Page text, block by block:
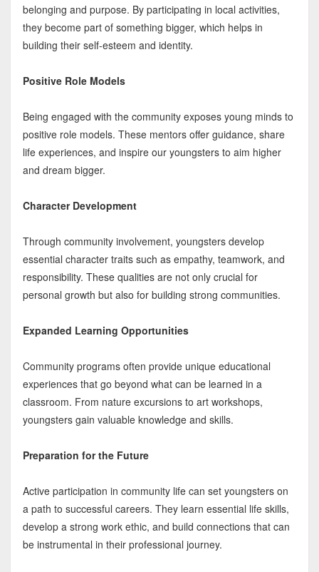
belonging and purpose. By participating in local activities,
they become part of something bigger, which helps in
building their self-esteem and identity.
Positive Role Models
Being engaged with the community exposes young minds to
positive role models. These mentors offer guidance, share
life experiences, and inspire our youngsters to aim higher
and dream bigger.
Character Development
Through community involvement, youngsters develop
essential character traits such as empathy, teamwork, and
responsibility. These qualities are not only crucial for
personal growth but also for building strong communities.
Expanded Learning Opportunities
Community programs often provide unique educational
experiences that go beyond what can be learned in a
classroom. From nature excursions to art workshops,
youngsters gain valuable knowledge and skills.
Preparation for the Future
Active participation in community life can set youngsters on
a path to successful careers. They learn essential life skills,
develop a strong work ethic, and build connections that can
be instrumental in their professional journey.